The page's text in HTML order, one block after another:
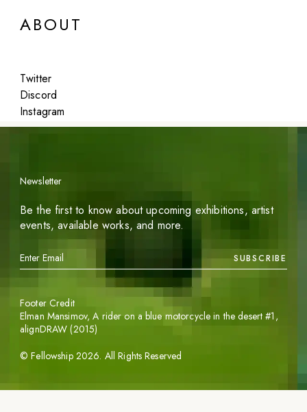
ABOUT
Twitter
Discord
Instagram
Featured
Newsletter
Be the first to know about upcoming exhibitions, artist
events, available works, and more.
SUBSCRIBE
©Fellowship 2026. All Rights Reserved
Footer Credit
Elman Mansimov,A rider on a blue motorcycle in the desert #1 ,
alignDRAW (2015)